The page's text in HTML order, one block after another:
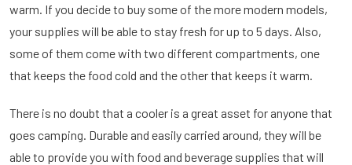
warm. If you decide to buy some of the more modern models,
your supplies will be able to stay fresh for up to 5 days. Also,
some of them come with two different compartments, one
that keeps the food cold and the other that keeps it warm.
There is no doubt that a cooler is a great asset for anyone that
goes camping. Durable and easily carried around, they will be
able to provide you with food and beverage supplies that will